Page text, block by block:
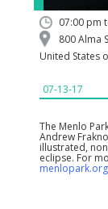
07:00 pm
800 Alma
United States
07-13-17
The Menlo
Andrew
illustrated,
eclipse. For